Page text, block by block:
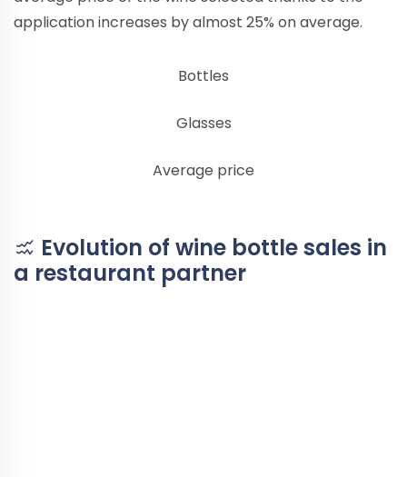
application increases by almost 25% on average.
Bottles
Glasses
Average price
Evolution of wine bottle sales in
a restaurant partner